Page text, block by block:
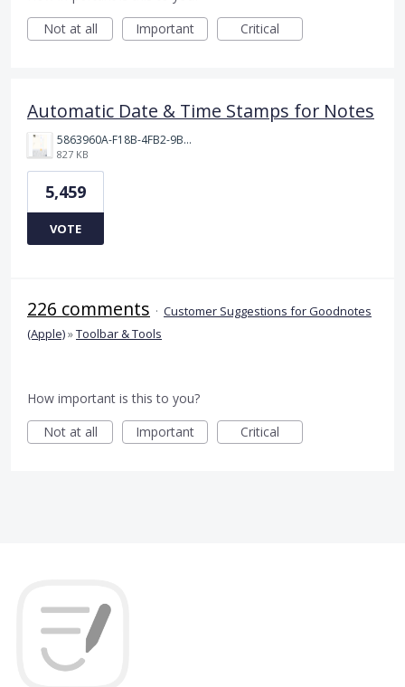
Not at all
Important Critical
Automatic Date & Time Stamps for Notes
5863960A-F18B-4FB2-9BBA-927D4BBD9661.png
827 KB
5,459
VOTE
226 comments · Customer Suggestions for Goodnotes
(Apple)»Toolbar & Tools
How important is this to you?
Not at all
Important Critical